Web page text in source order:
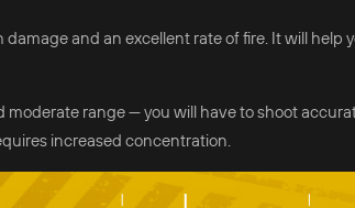
and an excellent rate of fire. It will help
range — you will have to shoot
increased concentration.